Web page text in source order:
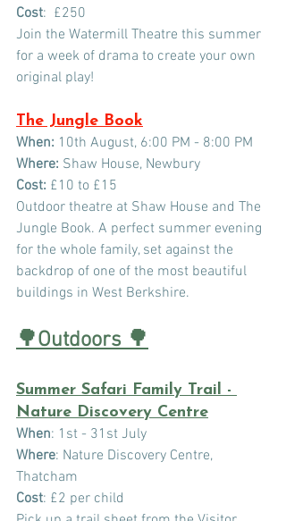
Cost:  £250
Join the Watermill Theatre this summer
for a week of drama to create your own
original play!
The Jungle Book
When: 10th August, 6:00 PM - 8:00 PM
Where: Shaw House, Newbury
Cost: £10 to £15
Outdoor theatre at Shaw House and The
Jungle Book. A perfect summer evening
for the whole family, set against the
backdrop of one of the most beautiful
buildings in West Berkshire.
🌳Outdoors 🌳
Summer Safari Family Trail -
Nature Discovery Centre
When: 1st - 31st July
Where: Nature Discovery Centre,
Thatcham
Cost: £2 per child